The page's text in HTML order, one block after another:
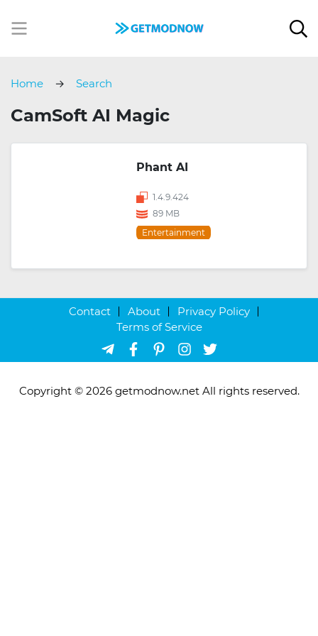
Home Search
CamSoft AI Magic
Phant AI
1.4.9.424
89 MB
Entertainment
Contact About
Privacy Policy
Terms of Service
Copyright © 2026 getmodnow.net All rights reserved.